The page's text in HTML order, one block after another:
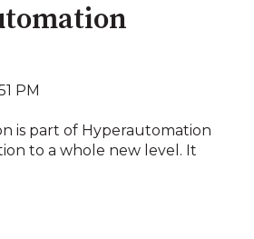
PM
is part of Hyperautomation
to a whole new level. It